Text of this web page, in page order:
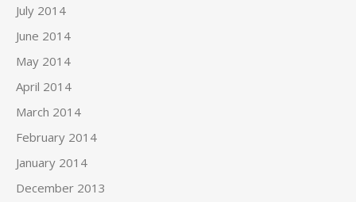
July 2014
June 2014
May 2014
April 2014
March 2014
February 2014
January 2014
December 2013